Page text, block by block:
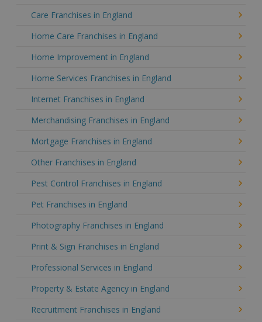
Care Franchises in England
Home Care Franchises in England
Home Improvement in England
Home Services Franchises in England
Internet Franchises in England
Merchandising Franchises in England
Mortgage Franchises in England
Other Franchises in England
Pest Control Franchises in England
Pet Franchises in England
Photography Franchises in England
Print & Sign Franchises in England
Professional Services in England
Property & Estate Agency in England
Recruitment Franchises in England